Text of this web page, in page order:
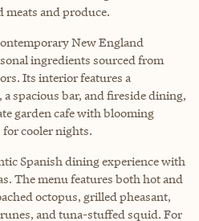
meats and produce.
New England
ingredients sourced from
Its interior features a
spacious bar, and fireside dining,
garden cafe with blooming
for cooler nights.
Spanish dining experience with
The menu features both hot and
octopus, grilled pheasant,
and tuna-stuffed squid. For